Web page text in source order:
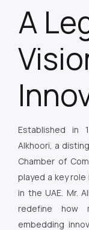
A
Established in
Alkhoori, a
Chamber of
played a key
in the UAE. Mr.
redefine how
embedding